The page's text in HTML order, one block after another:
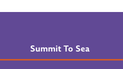
Summit To Sea